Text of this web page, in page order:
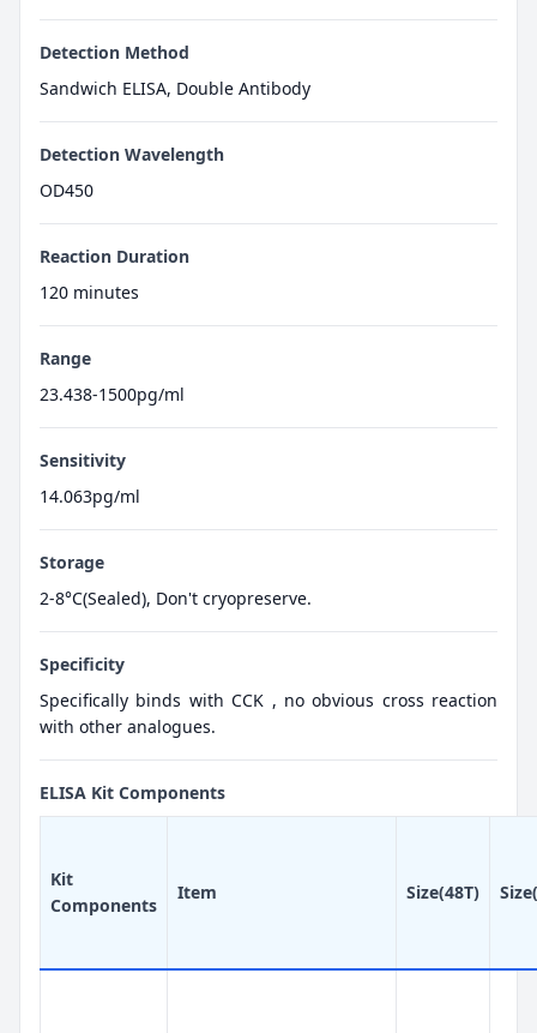
Detection Method
Sandwich ELISA, Double Antibody
Detection Wavelength
OD450
Reaction Duration
120 minutes
Range
23.438-1500pg/ml
Sensitivity
14.063pg/ml
Storage
2-8°C(Sealed), Don't cryopreserve.
Specificity
Specifically binds with CCK , no obvious cross reaction
with other analogues.
ELISA Kit Components
Kit
Components
Item Size(48T)